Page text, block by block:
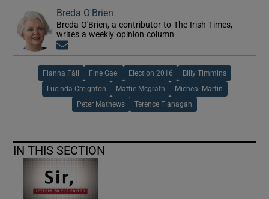
Breda O'Brien
Breda O'Brien, a contributor to The Irish Times,
writes a weekly opinion column
Fianna Fáil Fine Gael Election 2016 Billy Timmins
Lucinda Creighton Mattie Mcgrath Micheal Martin
Peter Mathews Terence Flanagan
IN THIS SECTION